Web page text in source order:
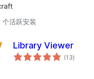
活跃安装
Library Viewer
(13总
评)